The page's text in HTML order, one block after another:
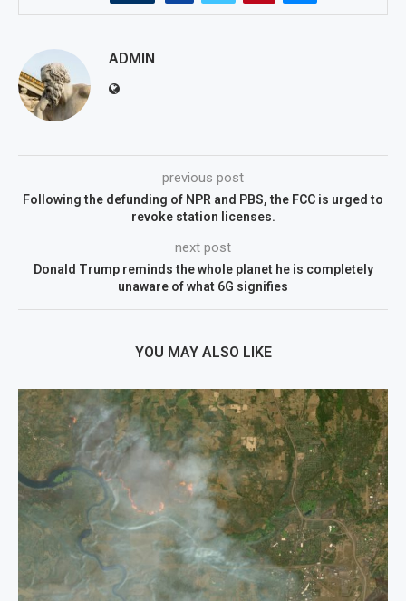
ADMIN
previous post
Following the defunding of NPR and PBS, the FCC is urged to
revoke station licenses.
next post
Donald Trump reminds the whole planet he is completely
unaware of what 6G signifies
YOU MAY ALSO LIKE